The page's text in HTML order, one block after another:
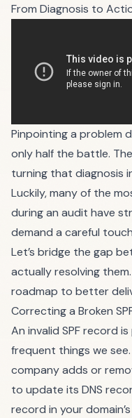
From Diagnosis to
Pinpointing a problem
only half the battle.
turning that diagnosis
Luckily, many of the
during an audit have
demand a careful
Let’s bridge the gap
actually resolving
roadmap to better
Correcting a Broken
An invalid SPF record
frequent things we
company adds or
to update its DNS
record in your